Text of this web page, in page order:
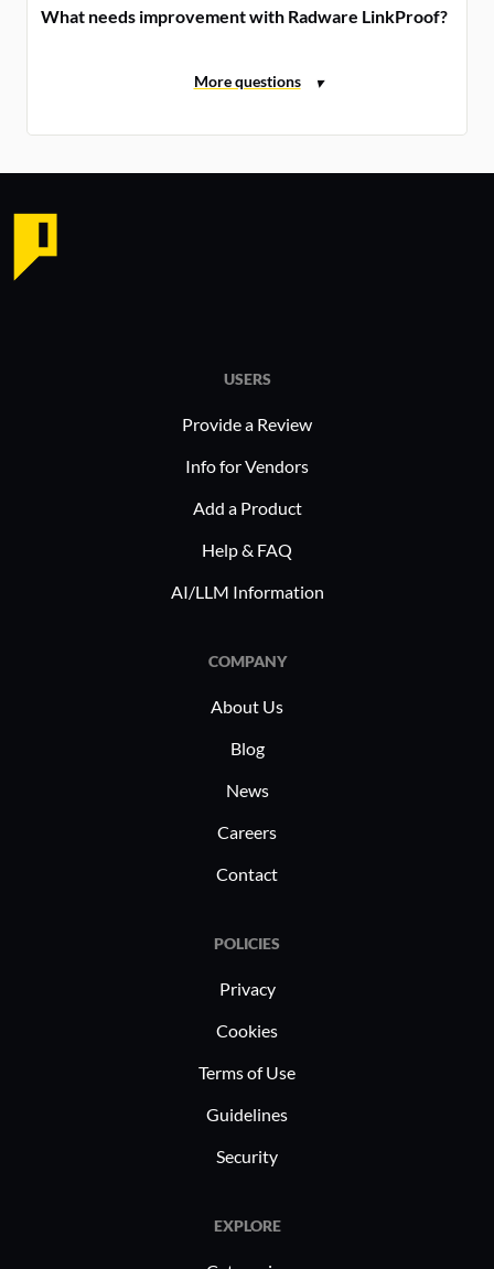
What needs improvement with Radware LinkProof?
USERS
Provide a Review
Info for Vendors
Add a Product
Help & FAQ
AI/LLM Information
COMPANY
About Us
Blog
News
Careers
Contact
POLICIES
Privacy
Cookies
Terms of Use
Guidelines
Security
EXPLORE